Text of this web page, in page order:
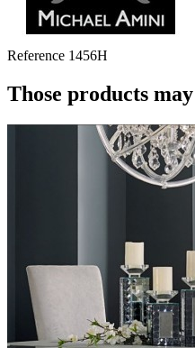
Reference 1456H
Those products